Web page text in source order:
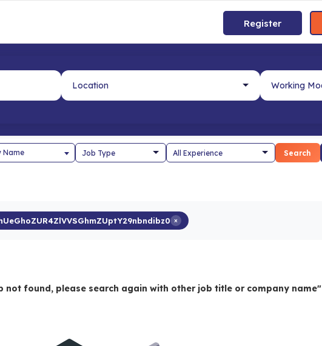
Register
Name Search
×
not found, please search again with other job title or company name"